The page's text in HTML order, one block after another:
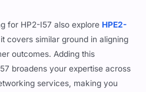
for HP2-I57 also exploreHPE2-
covers similar ground in aligning
outcomes. Adding this
broadens your expertise across